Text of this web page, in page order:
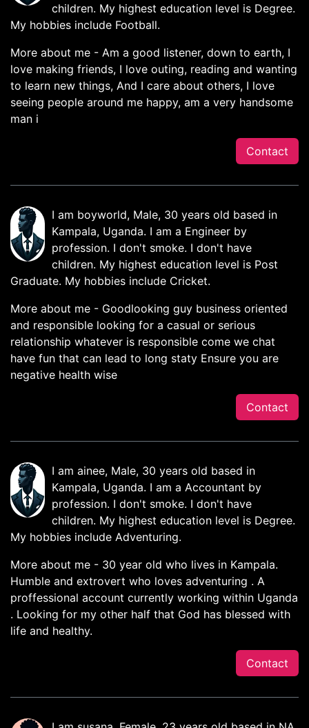
children. My highest education level is Degree.
My hobbies include Football.
More about me - Am a good listener, down to earth, I
love making friends, I love outing, reading and wanting
to learn new things, And I care about others, I love
seeing people around me happy, am a very handsome
man i
Contact
I am boyworld, Male, 30 years old based in
Kampala, Uganda. I am a Engineer by
profession. I don't smoke. I don't have
children. My highest education level is Post
Graduate. My hobbies include Cricket.
More about me - Goodlooking guy business oriented
and responsible looking for a casual or serious
relationship whatever is responsible come we chat
have fun that can lead to long staty Ensure you are
negative health wise
Contact
I am ainee, Male, 30 years old based in
Kampala, Uganda. I am a Accountant by
profession. I don't smoke. I don't have
children. My highest education level is Degree.
My hobbies include Adventuring.
More about me - 30 year old who lives in Kampala.
Humble and extrovert who loves adventuring . A
proffessional account currently working within Uganda
. Looking for my other half that God has blessed with
life and healthy.
Contact